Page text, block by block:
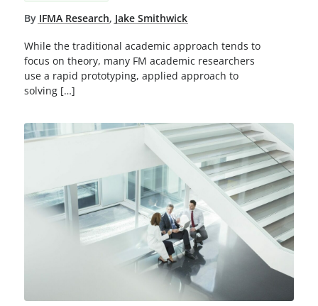
By IFMA Research, Jake Smithwick
While the traditional academic approach tends to
focus on theory, many FM academic researchers
use a rapid prototyping, applied approach to
solving […]